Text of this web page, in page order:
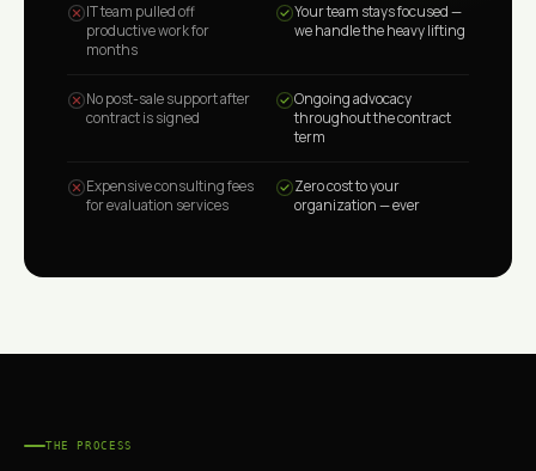
IT team pulled off
productive work for
months
Your team stays focused —
we handle the heavy lifting
No post-sale support after
contract is signed
Ongoing advocacy
throughout the contract
term
Expensive consulting fees
for evaluation services
Zero cost to your
organization — ever
THE PROCESS